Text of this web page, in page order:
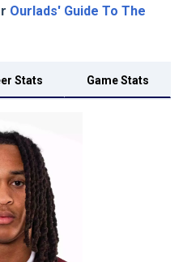
Ourlads' Guide To The
Stats Game Stats